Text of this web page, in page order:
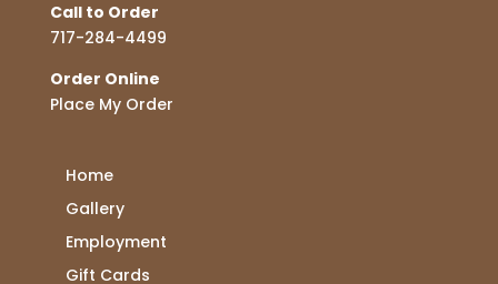
Call to Order
717-284-4499
Order Online
Place My Order
Home
Gallery
Employment
Gift Cards